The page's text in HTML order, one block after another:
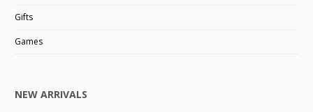
Gifts
Games
NEW ARRIVALS